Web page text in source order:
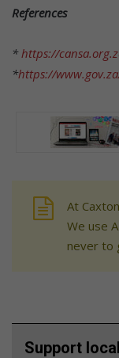
References
* https://
*https://
At
We use
never to
Support